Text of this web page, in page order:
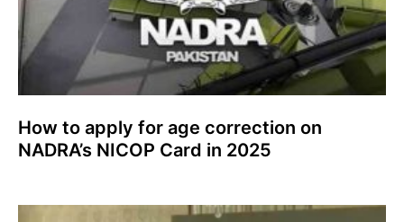
How to apply for age correction on
NADRA’s NICOP Card in 2025